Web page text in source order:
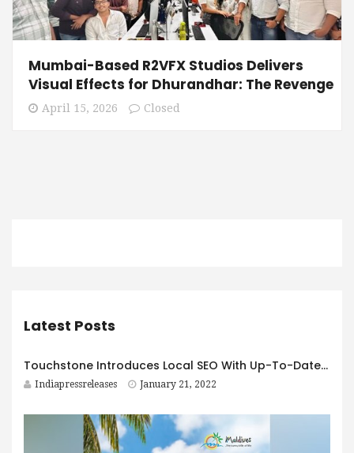
Mumbai-Based R2VFX Studios Delivers
Visual Effects for Dhurandhar: The Revenge
April 15, 2026 Closed
Latest Posts
Touchstone Introduces Local SEO With Up-To-Date Technology and Updates
Indiapressreleases January 21, 2022